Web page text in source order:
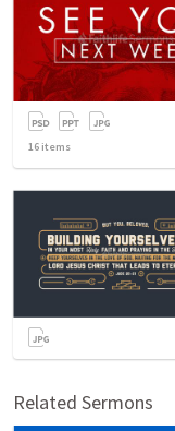
16 items
Related Sermons